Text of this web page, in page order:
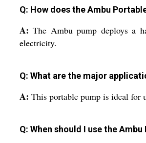
Q: How does the Ambu
A: The Ambu pump deploys a
electricity.
Q: What are the major
A: This portable pump is ideal for
Q: When should I use the Ambu